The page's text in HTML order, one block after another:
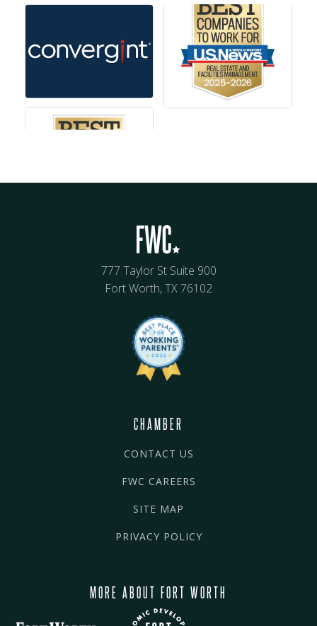
777 Taylor St Suite 900
Fort Worth, TX 76102
CHAMBER
CONTACT US
FWC CAREERS
SITE MAP
PRIVACY POLICY
MORE ABOUT FORT WORTH